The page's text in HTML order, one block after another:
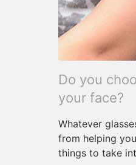
Do you
your face?
Whatever
from helping
things to take